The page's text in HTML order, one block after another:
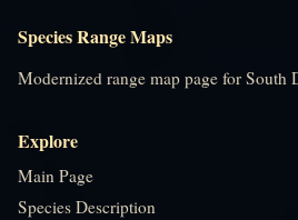
Species Range Maps
Modernized range map page for South
Explore
Main Page
Species Description